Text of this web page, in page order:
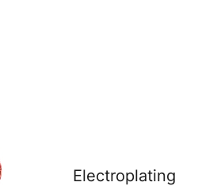
Electroplating